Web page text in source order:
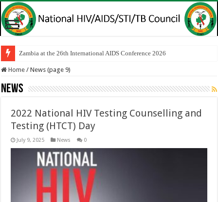
Zambia at the 26th International AIDS Conference 2026
Home / News (page 9)
News
2022 National HIV Testing Counselling and
Testing (HTCT) Day
July 9, 2025 News 0